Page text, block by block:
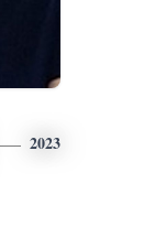
2023